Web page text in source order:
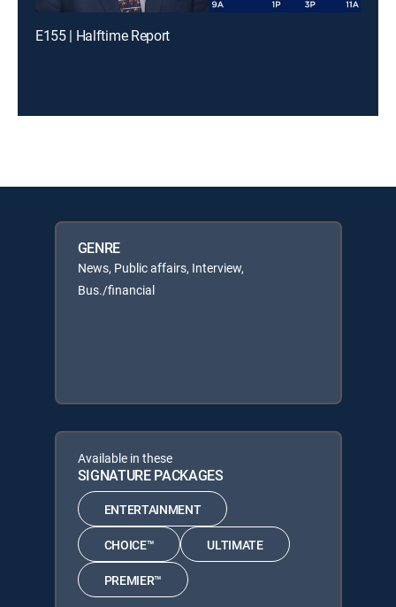
E155 | Halftime Report
GENRE
News, Public affairs, Interview,
Bus./financial
Available in these
SIGNATURE PACKAGES
ENTERTAINMENT
CHOICE™ ULTIMATE
PREMIER™